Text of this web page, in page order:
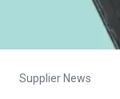
Supplier News